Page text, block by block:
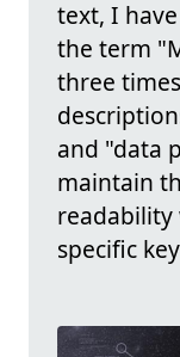
text, I
the term
three
and "data
maintain
specific